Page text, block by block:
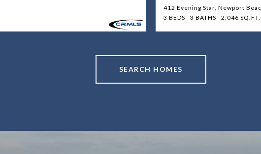
412 Evening Star, Newport
3 BEDS
3 BATHS 2,046 SQ.FT.
SEARCH HOMES